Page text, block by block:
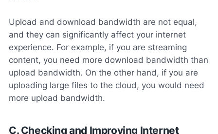
Upload and download bandwidth are not equal,
and they can significantly affect your internet
experience. For example, if you are streaming
content, you need more download bandwidth than
upload bandwidth. On the other hand, if you are
uploading large files to the cloud, you would need
more upload bandwidth.
C. Checking and Improving Internet